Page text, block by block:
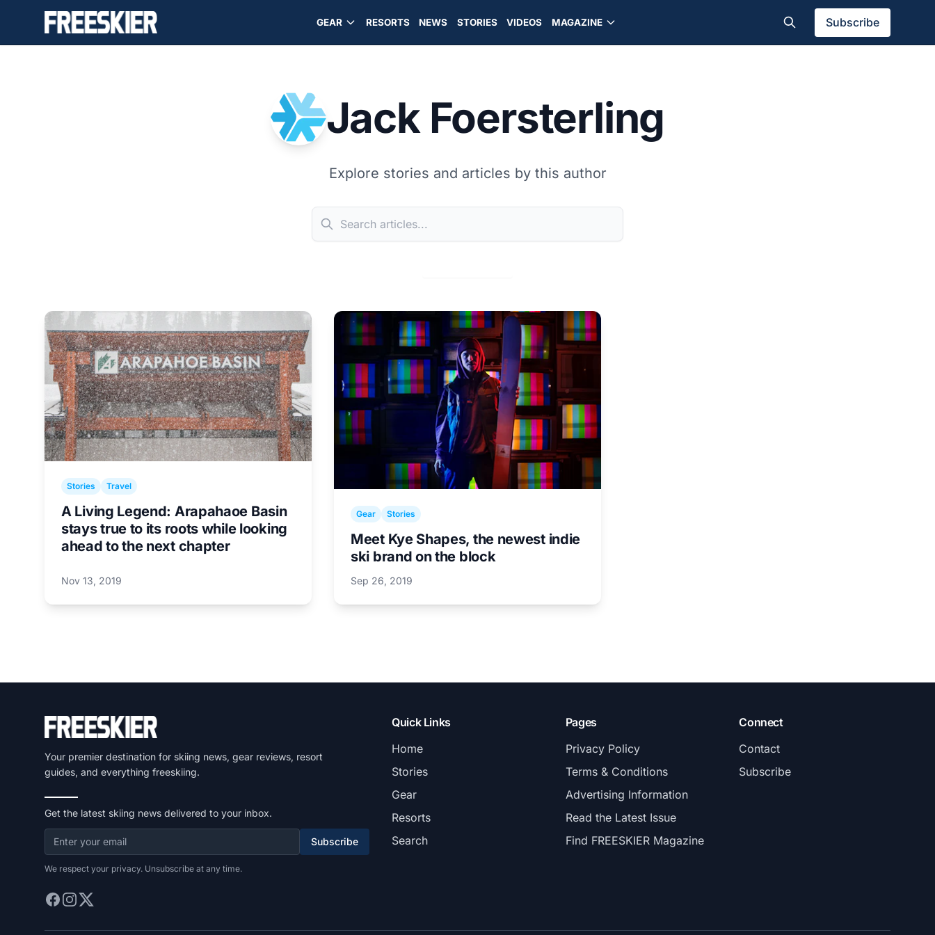
GEAR RESORTS NEWS STORIES VIDEOS MAGAZINE Subscribe
Jack Foersterling
Explore stories and articles by this author
Stories Travel
A Living Legend: Arapahaoe Basin
stays true to its roots while looking
ahead to the next chapter
Nov 13, 2019
Gear Stories
Meet Kye Shapes, the newest indie
ski brand on the block
Sep 26, 2019
Your premier destination for skiing news, gear reviews, resort
guides, and everything freeskiing.
Get the latest skiing news delivered to your inbox.
Subscribe
We respect your privacy. Unsubscribe at any time.
Quick Links
Home
Stories
Gear
Resorts
Search
Pages
Privacy Policy
Terms & Conditions
Advertising Information
Read the Latest Issue
Find FREESKIER Magazine
Connect
Contact
Subscribe